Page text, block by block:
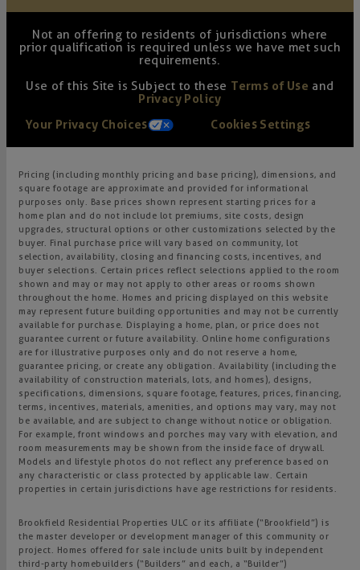
Not an offering to residents of jurisdictions where
prior qualification is required unless we have met such
requirements.
Use of this Site is Subject to these Terms of Use and
Privacy Policy
Your Privacy Choices
Cookies Settings
Pricing (including monthly pricing and base pricing), dimensions, and
square footage are approximate and provided for informational
purposes only. Base prices shown represent starting prices for a
home plan and do not include lot premiums, site costs, design
upgrades, structural options or other customizations selected by the
buyer. Final purchase price will vary based on community, lot
selection, availability, closing and financing costs, incentives, and
buyer selections. Certain prices reflect selections applied to the room
shown and may or may not apply to other areas or rooms shown
throughout the home. Homes and pricing displayed on this website
may represent future building opportunities and may not be currently
available for purchase. Displaying a home, plan, or price does not
guarantee current or future availability. Online home configurations
are for illustrative purposes only and do not reserve a home,
guarantee pricing, or create any obligation. Availability (including the
availability of construction materials, lots, and homes), designs,
specifications, dimensions, square footage, features, prices, financing,
terms, incentives, materials, amenities, and options may vary, may not
be available, and are subject to change without notice or obligation.
For example, front windows and porches may vary with elevation, and
room measurements may be shown from the inside face of drywall.
Models and lifestyle photos do not reflect any preference based on
any characteristic or class protected by applicable law. Certain
properties in certain jurisdictions have age restrictions for residents.
Brookfield Residential Properties ULC or its affiliate (“Brookfield”) is
the master developer or development manager of this community or
project. Homes offered for sale include units built by independent
third-party homebuilders (“Builders” and each, a “Builder”)